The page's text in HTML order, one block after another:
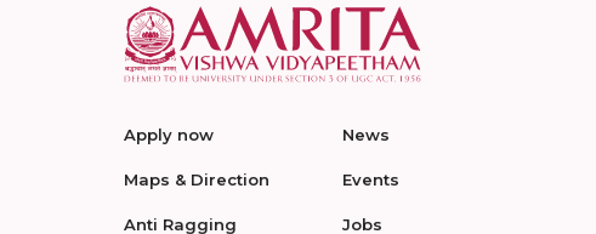
Apply now
Maps & Direction
Anti Ragging
News
Events
Jobs